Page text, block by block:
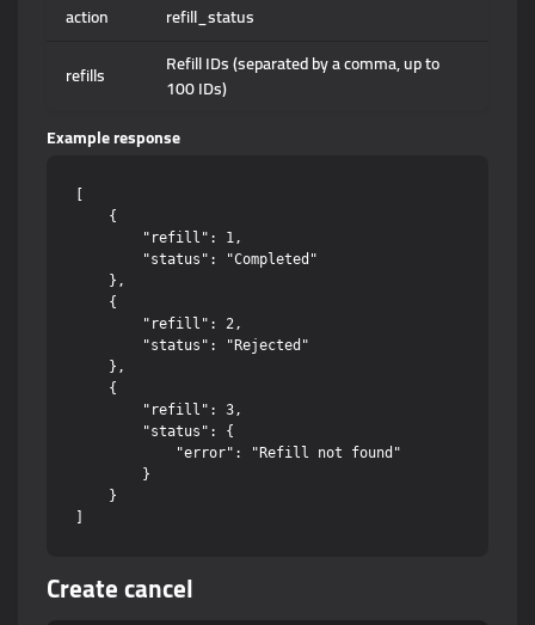
action
refill_status
refills
Refill IDs (separated by a comma, up to
100 IDs)
Example response
    {
        "refill": 1,
        "status": "Completed"
    },
    {
        "refill": 2,
        "status": "Rejected"
    },
    {
        "refill": 3,
        "status": {
            "error": "Refill not found"
        }
    }
Create cancel